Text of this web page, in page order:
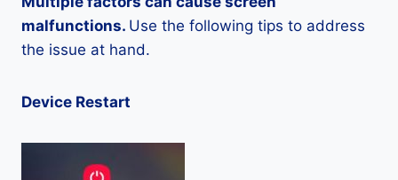
malfunctions. Use the following tips to address
the issue at hand.
Device Restart